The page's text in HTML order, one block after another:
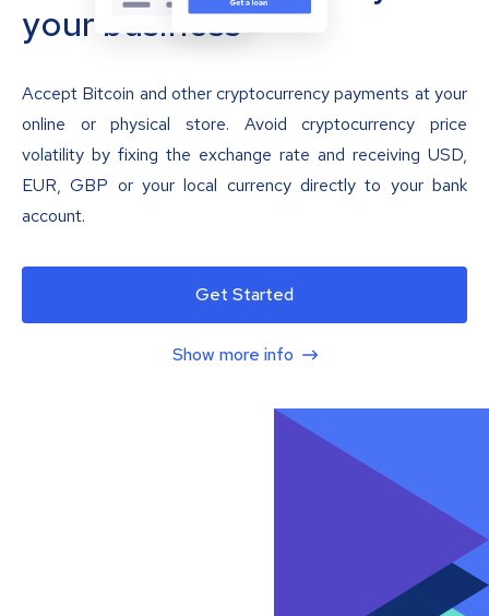
your business
Accept Bitcoin and other cryptocurrency payments at your
online or physical store. Avoid cryptocurrency price
volatility by fixing the exchange rate and receiving USD,
EUR, GBP or your local currency directly to your bank
account.
Get Started
Show more info